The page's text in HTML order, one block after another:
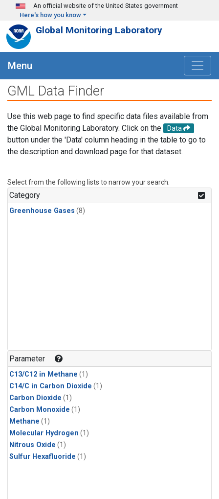
Skip to main content
An official website of the United States government
Here's how you know
Global Monitoring Laboratory
Menu
GML Data Finder
Use this web page to find specific data files available from
the Global Monitoring Laboratory. Click on the
Data
button under the 'Data' column heading in the table to go to
the description and download page for that dataset.
Select from the following lists to narrow your search.
Category
Greenhouse Gases (8)
Parameter
C13/C12 in Methane (1)
C14/C in Carbon Dioxide (1)
Carbon Dioxide (1)
Carbon Monoxide (1)
Methane (1)
Molecular Hydrogen (1)
Nitrous Oxide (1)
Sulfur Hexafluoride (1)